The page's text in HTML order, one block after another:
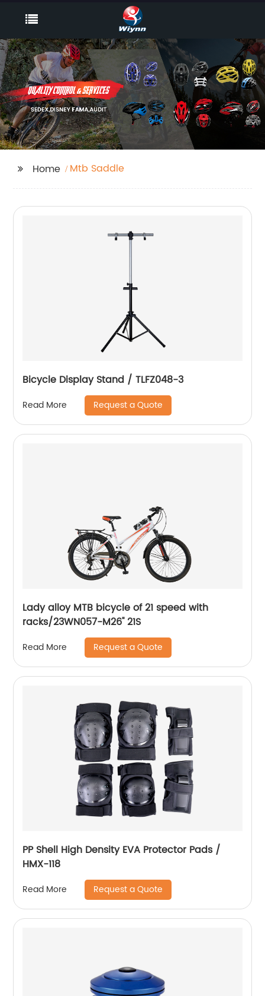
Home Mtb Saddle
Bicycle Display Stand / TLFZ048-3
Read More Request a Quote
Lady alloy MTB bicycle of 21 speed with
racks/23WN057-M26'' 21S
Read More Request a Quote
PP Shell High Density EVA Protector Pads /
HMX-118
Read More Request a Quote